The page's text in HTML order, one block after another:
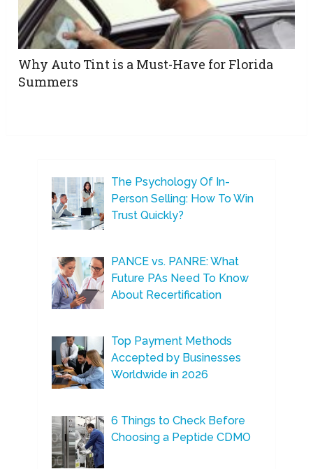
Why Auto Tint is a Must-Have for Florida
Summers
The Psychology Of In-
Person Selling: How To Win
Trust Quickly?
PANCE vs. PANRE: What
Future PAs Need To Know
About Recertification
Top Payment Methods
Accepted by Businesses
Worldwide in 2026
6 Things to Check Before
Choosing a Peptide CDMO